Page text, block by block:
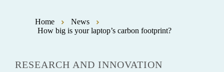
Home
News
How big is your laptop’s carbon footprint?
RESEARCH AND INNOVATION